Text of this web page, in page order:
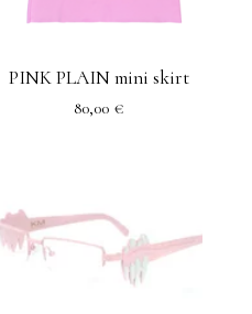
PINK PLAIN mini skirt
80,00 €